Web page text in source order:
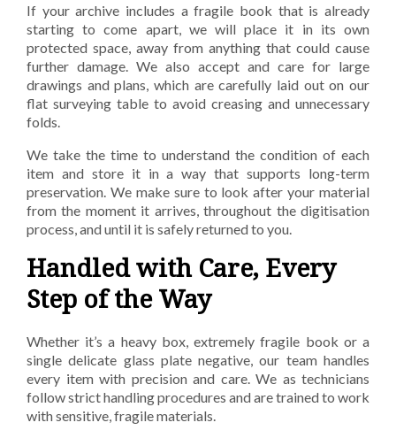
If your archive includes a fragile book that is already
starting to come apart, we will place it in its own
protected space, away from anything that could cause
further damage. We also accept and care for large
drawings and plans, which are carefully laid out on our
flat surveying table to avoid creasing and unnecessary
folds.
We take the time to understand the condition of each
item and store it in a way that supports long-term
preservation. We make sure to look after your material
from the moment it arrives, throughout the digitisation
process, and until it is safely returned to you.
Handled with Care, Every
Step of the Way
Whether it’s a heavy box, extremely fragile book or a
single delicate glass plate negative, our team handles
every item with precision and care. We as technicians
follow strict handling procedures andare trained to work
with sensitive, fragile materials.